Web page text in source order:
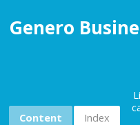
Genero
Content Index